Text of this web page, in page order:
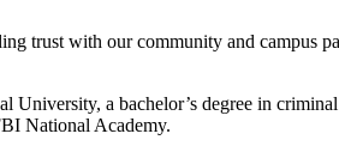
trust with our community and campus
University, a bachelor’s degree in
National Academy.